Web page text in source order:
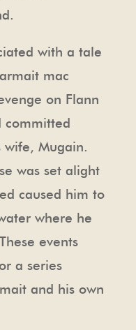
with a tale
mac
on Flann
committed
wife, Mugain.
was set alight
caused him to
where he
events
a series
and his own